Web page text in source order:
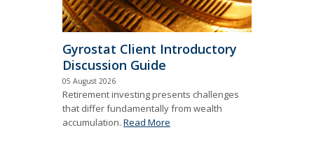
Gyrostat Client Introductory
Discussion Guide
05 August 2026
Retirement investing presents challenges
that differ fundamentally from wealth
accumulation. Read More